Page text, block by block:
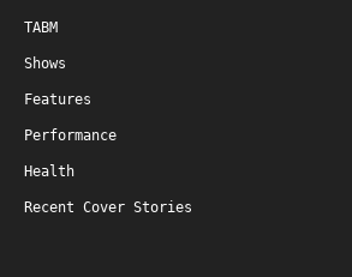
TABM
Shows
Features
Performance
Health
Recent Cover Stories